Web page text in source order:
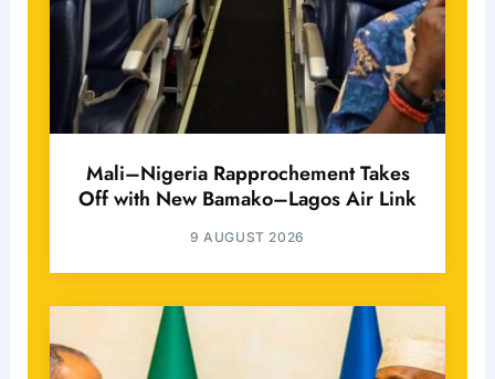
Mali–Nigeria Rapprochement Takes
Off with New Bamako–Lagos Air Link
9 AUGUST 2026